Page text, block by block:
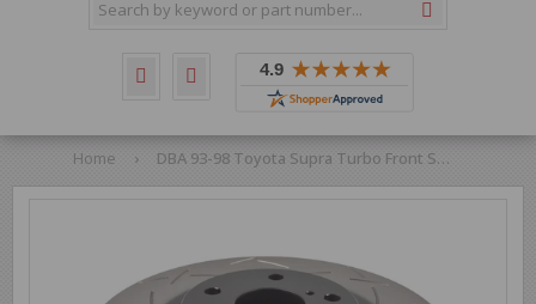
Home › DBA 93-98 Toyota Supra Turbo Front Slotted 4000 Series Rotor